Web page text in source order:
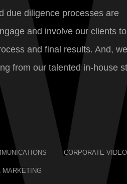
due diligence processes are
and involve our clients to
and final results. And,
from our talented in-house
CORPORATE VIDEO
MARKETING